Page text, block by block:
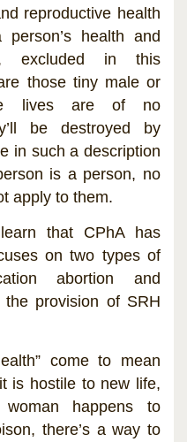
reproductive health
health and
excluded in this
those tiny male or
lives are of no
be destroyed by
in such a description
is a person, no
apply to them.
that CPhA has
on two types of
abortion and
the provision of SRH
come to mean
is hostile to new life,
happens to
there’s a way to